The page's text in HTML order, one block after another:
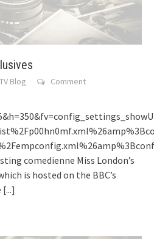
Blog Comment
comedienne Miss London’s
is hosted on the BBC’s
[...]